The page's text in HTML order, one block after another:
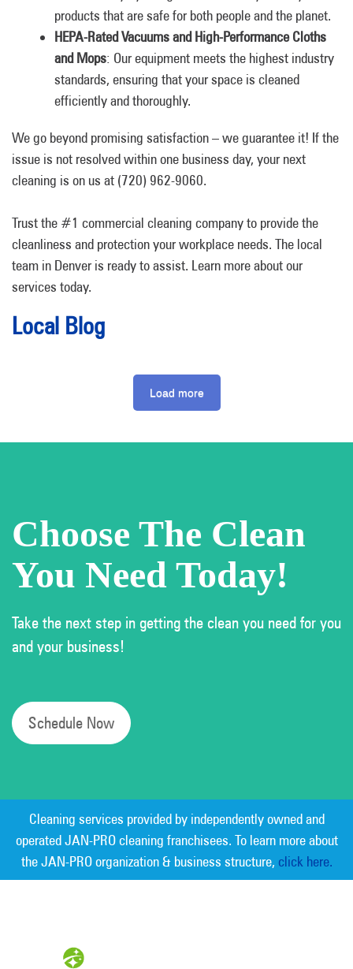
products that are safe for both people and the planet.
HEPA-Rated Vacuums and High-Performance Cloths
and Mops: Our equipment meets the highest industry
standards, ensuring that your space is cleaned
efficiently and thoroughly.
We go beyond promising satisfaction – we guarantee it! If the
issue is not resolved within one business day, your next
cleaning is on us at (720) 962-9060.
Trust the #1 commercial cleaning company to provide the
cleanliness and protection your workplace needs. The local
team in Denver is ready to assist. Learn more about our
services today.
Local Blog
Load more
Choose The Clean
You Need Today!
Take the next step in getting the clean you need for you
and your business!
Schedule Now
Cleaning services provided by independently owned and
operated JAN-PRO cleaning franchisees. To learn more about
the JAN-PRO organization & business structure, click here.